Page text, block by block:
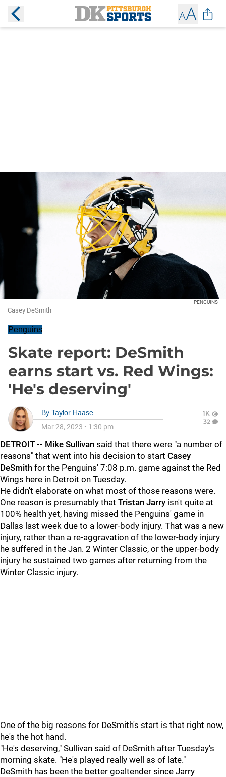
PENGUINS
Casey DeSmith
Penguins
Skate report: DeSmith
earns start vs. Red Wings:
'He's deserving'
By Taylor Haase
Mar 28, 2023 • 1:30 pm
1K
32
DETROIT -- Mike Sullivan said that there were "a number of
reasons" that went into his decision to start Casey
DeSmith for the Penguins' 7:08 p.m. game against the Red
Wings here in Detroit on Tuesday.
He didn't elaborate on what most of those reasons were.
One reason is presumably that Tristan Jarry isn't quite at
100% health yet, having missed the Penguins' game in
Dallas last week due to a lower-body injury. That was a new
injury, rather than a re-aggravation of the lower-body injury
he suffered in the Jan. 2 Winter Classic, or the upper-body
injury he sustained two games after returning from the
Winter Classic injury.
One of the big reasons for DeSmith's start is that right now,
he's the hot hand.
"He's deserving," Sullivan said of DeSmith after Tuesday's
morning skate. "He's played really well as of late."
DeSmith has been the better goaltender since Jarry